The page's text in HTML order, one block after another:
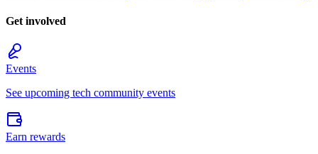
Get involved
Events
See upcoming tech community events
Earn rewards